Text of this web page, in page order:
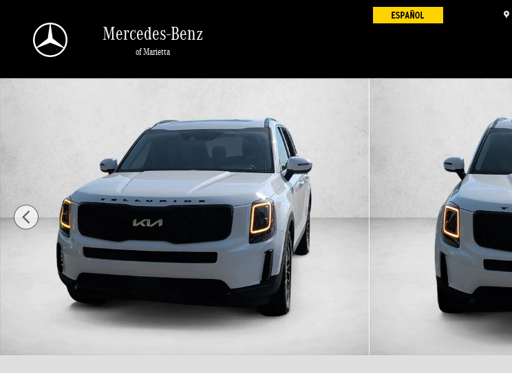
Mercedes-Benz
of Marietta